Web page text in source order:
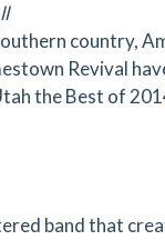
country,
Revival
the Best of
band that